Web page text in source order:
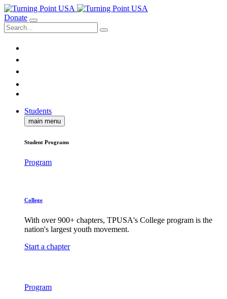
Donate
Students
main menu
Student Programs
Program
College
With over 900+ chapters, TPUSA's College program is the
nation's largest youth movement.
Start a chapter
Program